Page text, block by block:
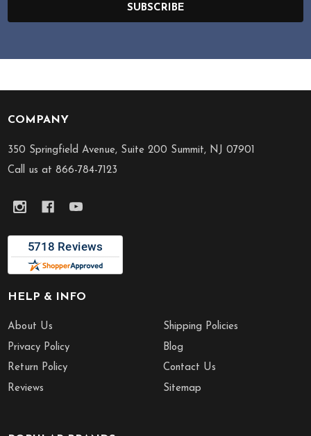
SUBSCRIBE
Footer
Start
COMPANY
350 Springfield Avenue, Suite 200 Summit, NJ 07901
Call us at 866-784-7123
HELP & INFO
About Us
Privacy Policy
Return Policy
Reviews
Shipping Policies
Blog
Contact Us
Sitemap